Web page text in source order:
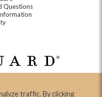
traffic. By clicking
Questions